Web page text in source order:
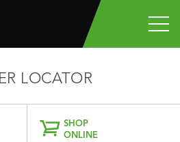
LOCATOR
SHOP
ONLINE